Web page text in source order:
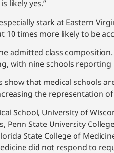
likely yes.”
stark at Eastern
10 times more likely to be
admitted class
with nine schools
show that medical schools
the representation
School, University of
Penn State University
State College of
did not respond to